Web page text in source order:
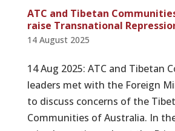
ATC and Tibetan
raise Transnational
14 August 2025
14 Aug 2025: ATC and Tibetan
leaders met with the Foreign
to discuss concerns of the
Communities of Australia. In